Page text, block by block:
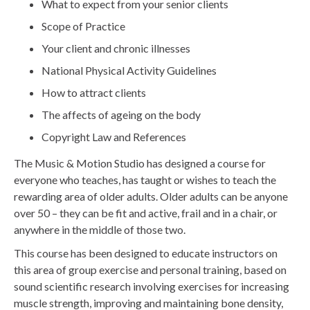
What to expect from your senior clients
Scope of Practice
Your client and chronic illnesses
National Physical Activity Guidelines
How to attract clients
The affects of ageing on the body
Copyright Law and References
The Music & Motion Studio has designed a course for
everyone who teaches, has taught or wishes to teach the
rewarding area of older adults. Older adults can be anyone
over 50 – they can be fit and active, frail and in a chair, or
anywhere in the middle of those two.
This course has been designed to educate instructors on
this area of group exercise and personal training, based on
sound scientific research involving exercises for increasing
muscle strength, improving and maintaining bone density,